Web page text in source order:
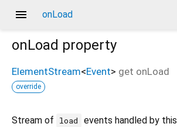
menu onLoad
onLoad property
ElementStream<Event> get onLoad
override
Stream of load events handled by this